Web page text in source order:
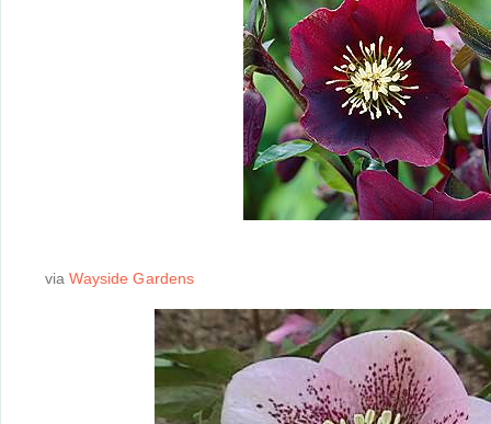
viaWayside Gardens